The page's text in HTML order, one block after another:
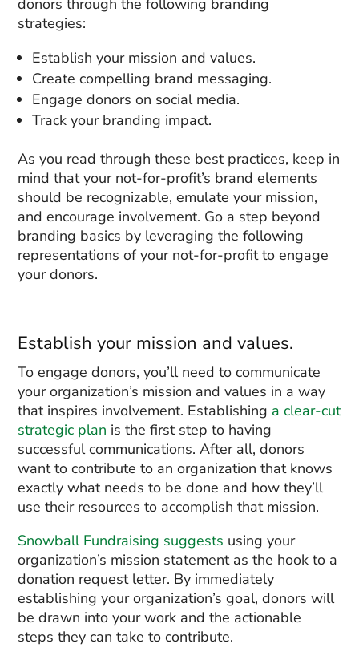
donors through the following branding
strategies:
Establish your mission and values.
Create compelling brand messaging.
Engage donors on social media.
Track your branding impact.
As you read through these best practices, keep in
mind that your not-for-profit’s brand elements
should be recognizable, emulate your mission,
and encourage involvement. Go a step beyond
branding basics by leveraging the following
representations of your not-for-profit to engage
your donors.
Establish your mission and values.
To engage donors, you’ll need to communicate
your organization’s mission and values in a way
that inspires involvement. Establishing a clear-cut
strategic plan is the first step to having
successful communications. After all, donors
want to contribute to an organization that knows
exactly what needs to be done and how they’ll
use their resources to accomplish that mission.
Snowball Fundraising suggests using your
organization’s mission statement as the hook to a
donation request letter. By immediately
establishing your organization’s goal, donors will
be drawn into your work and the actionable
steps they can take to contribute.